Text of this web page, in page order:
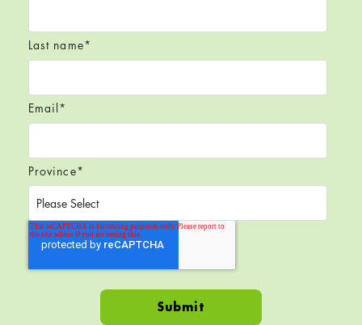
Last name*
Email*
Province*